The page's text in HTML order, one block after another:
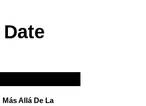
Más Allá De La